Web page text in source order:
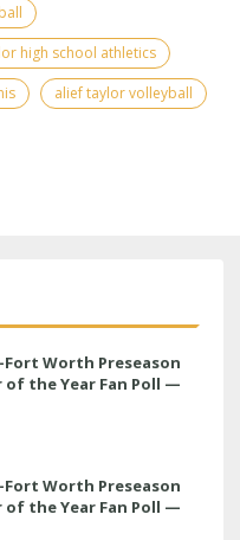
high school athletics
alief taylor volleyball
Fort Worth Preseason
of the Year Fan Poll —
Fort Worth Preseason
of the Year Fan Poll —